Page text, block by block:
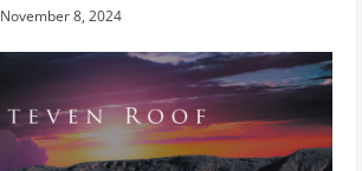
November 8, 2024